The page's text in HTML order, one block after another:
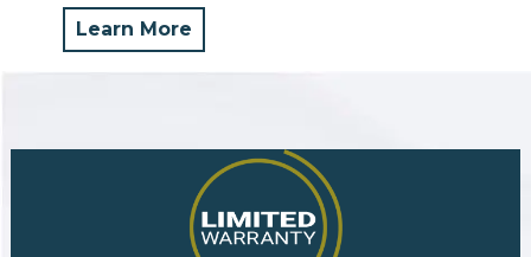
Learn More